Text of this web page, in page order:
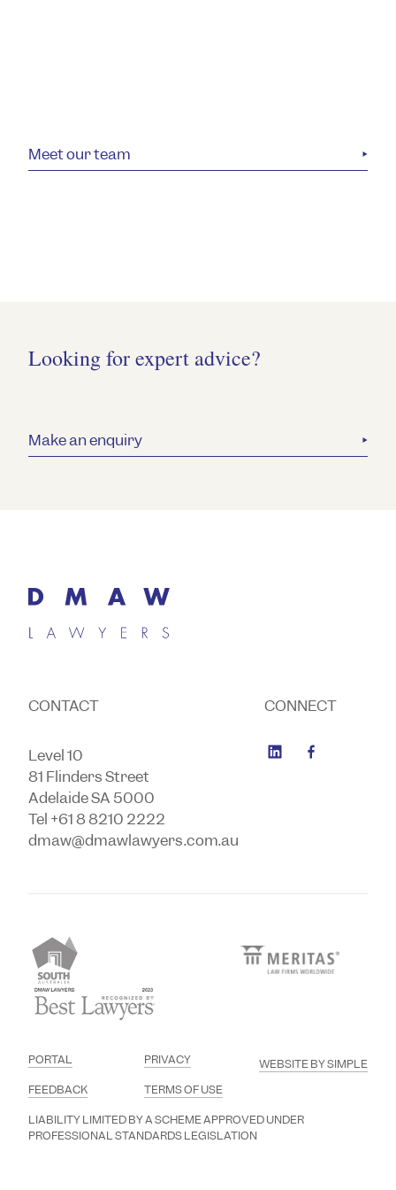
Meet our team
Looking for expert advice?
Make an enquiry
CONTACT
Level 10
81 Flinders Street
Adelaide SA 5000
Tel +61 8 8210 2222
dmaw@dmawlawyers.com.au
CONNECT
PORTAL
PRIVACY
FEEDBACK
TERMS OF USE
WEBSITE BY SIMPLE
LIABILITY LIMITED BY A SCHEME APPROVED UNDER
PROFESSIONAL STANDARDS LEGISLATION